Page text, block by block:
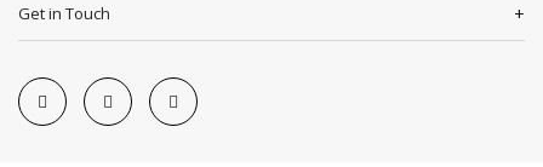
Get in Touch